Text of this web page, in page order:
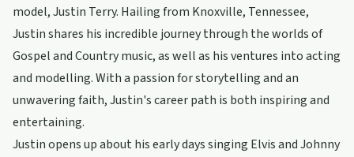
model, Justin Terry. Hailing from Knoxville, Tennessee,
Justin shares his incredible journey through the worlds of
Gospel and Country music, as well as his ventures into acting
and modelling. With a passion for storytelling and an
unwavering faith, Justin's career path is both inspiring and
entertaining.
Justin opens up about his early days singing Elvis and Johnny